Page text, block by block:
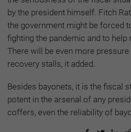
by the president himself. Fitch
the government might be forced
fighting the pandemic and to help
There will be even more
recovery stalls, it added.
Besides bayonets, it is the fiscal
potent in the arsenal of any
coffers, even the reliability of